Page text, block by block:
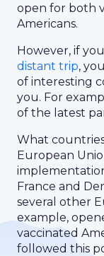
open for both
Americans.
However, if
distant trip,
of interesting
you. For
of the latest
What
European
France and
several other
example,
vaccinated
followed this